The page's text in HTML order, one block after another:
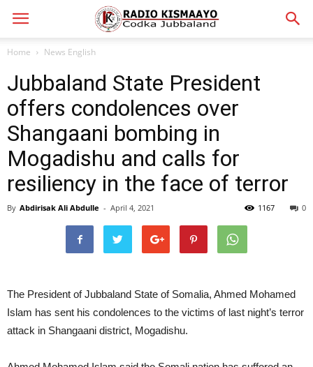
Home News English
Jubbaland State President
offers condolences over
Shangaani bombing in
Mogadishu and calls for
resiliency in the face of terror
By Abdirisak Ali Abdulle - April 4, 2021 0
1167
The President of Jubbaland State of Somalia, Ahmed Mohamed
Islam has sent his condolences to the victims of last night’s terror
attack in Shangaani district, Mogadishu.